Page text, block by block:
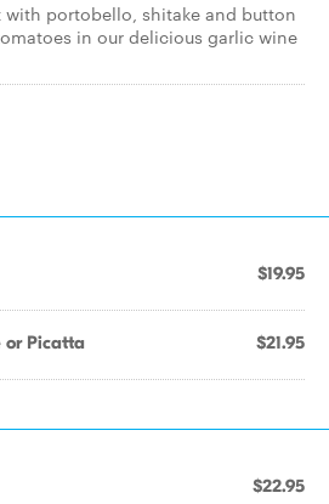
with portobello, shitake and button
in our delicious garlic wine
$19.95
or Picatta $21.95
$22.95